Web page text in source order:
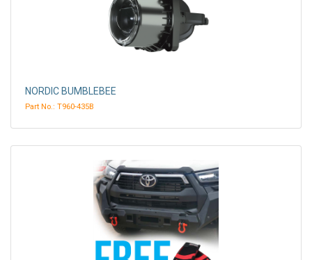
NORDIC BUMBLEBEE
Part No.: T960-435B